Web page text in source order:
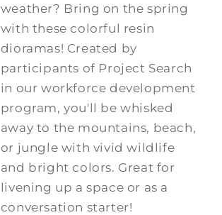
weather? Bring on the spring
with these colorful resin
dioramas! Created by
participants of Project Search
in our workforce development
program, you'll be whisked
away to the mountains, beach,
or jungle with vivid wildlife
and bright colors. Great for
livening up a space or as a
conversation starter!